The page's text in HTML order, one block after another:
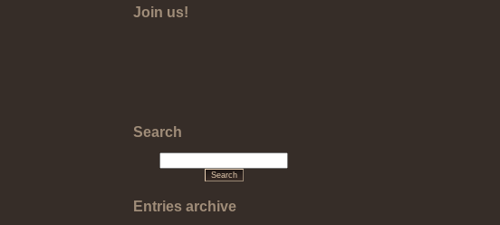
Join us!
Search
Entries archive